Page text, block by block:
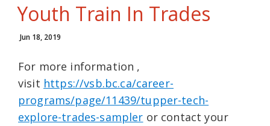
Youth Train In Trades
Jun 18, 2019
For more information ,
visit https://vsb.bc.ca/career-
programs/page/11439/tupper-tech-
explore-trades-sampler or contact your